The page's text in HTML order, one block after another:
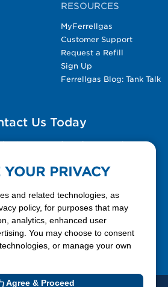
RESOURCES
MyFerrellgas
Customer Support
Request a Refill
Sign Up
Ferrellgas Blog: Tank Talk
Us Today
Contact Us form for general
888-337-7355
PRIVACY
and related technologies, as
policy, for purposes that may
analytics, enhanced user
You may choose to consent
or manage your own
Agree & Proceed